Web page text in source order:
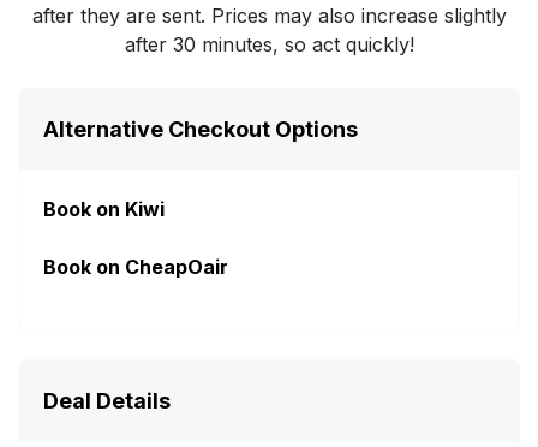
after they are sent. Prices may also increase slightly
after 30 minutes, so act quickly!
Alternative Checkout Options
Book on Kiwi
Book on CheapOair
Deal Details